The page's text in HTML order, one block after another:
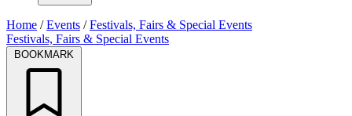
Home /Events /Festivals, Fairs & Special Events
Festivals, Fairs & Special Events
BOOKMARK